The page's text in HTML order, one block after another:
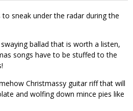
sneak under the radar during the
ballad that is worth a listen,
songs have to be stuffed to the
Christmassy guitar riff that will
and wolfing down mince pies like